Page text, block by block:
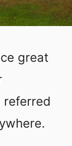
great
referred